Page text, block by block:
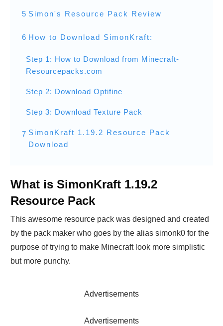
5 Simon's Resource Pack Review
6 How to Download SimonKraft:
Step 1: How to Download from Minecraft-
Resourcepacks.com
Step 2: Download Optifine
Step 3: Download Texture Pack
7 SimonKraft 1.19.2 Resource Pack
Download
What is SimonKraft 1.19.2
Resource Pack
This awesome resource pack was designed and created
by the pack maker who goes by the alias simonk0 for the
purpose of trying to make Minecraft look more simplistic
but more punchy.
Advertisements
Advertisements